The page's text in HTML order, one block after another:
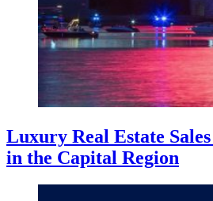
Luxury Real Estate
in the Capital Region